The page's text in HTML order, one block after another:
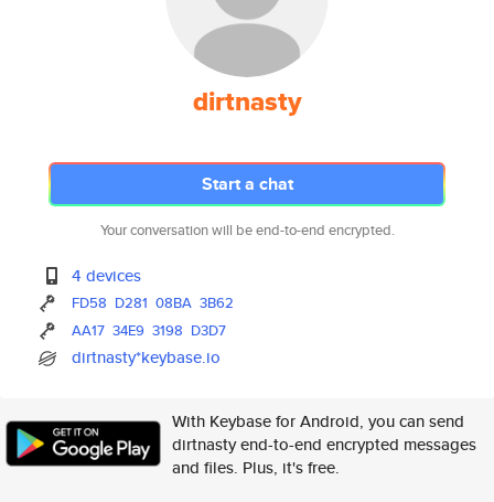
dirtnasty
Start a chat
Your conversation will be end-to-end encrypted.
4 devices
FD58 D281 08BA 3B62
AA17 34E9 3198 D3D7
dirtnasty*keybase.io
With Keybase for Android, you can send
dirtnasty end-to-end encrypted messages
and files. Plus, it's free.